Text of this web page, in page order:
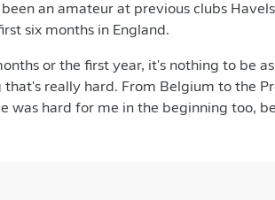
an amateur at previous clubs
six months in England.
or the first year, it's nothing to be
really hard. From Belgium to the
was hard for me in the beginning too,